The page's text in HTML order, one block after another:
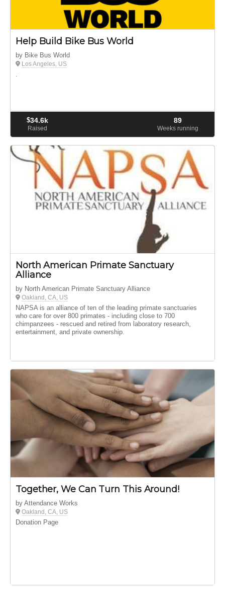
Help Build Bike Bus World
by Bike Bus World
Los Angeles, US
.
$34.6k
Raised
89
Weeks running
North American Primate Sanctuary
Alliance
by North American Primate Sanctuary Alliance
Oakland, CA, US
NAPSA is an alliance of ten of the leading primate sanctuaries
who care for over 800 primates - including close to 700
chimpanzees - rescued and retired from laboratory research,
entertainment, and private ownership.
Together, We Can Turn This Around!
by Attendance Works
Oakland, CA, US
Donation Page